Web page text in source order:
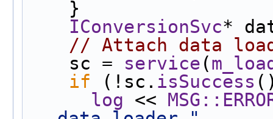
    }
IConversionSvc*
// Attach data
    sc =
service (
if (!sc. isSuccess
log <<